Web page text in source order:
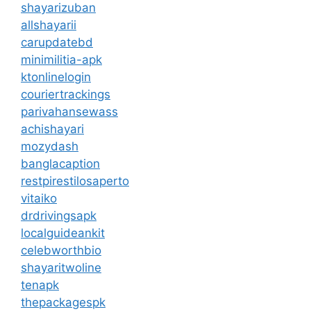
shayarizuban
allshayarii
carupdatebd
minimilitia-apk
ktonlinelogin
couriertrackings
parivahansewass
achishayari
mozydash
banglacaption
restpirestilosaperto
vitaiko
drdrivingsapk
localguideankit
celebworthbio
shayaritwoline
tenapk
thepackagespk